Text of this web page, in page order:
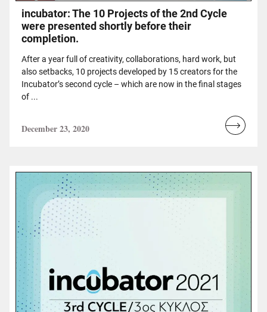
incubator: The 10 Projects of the 2nd Cycle
were presented shortly before their
completion.
After a year full of creativity, collaborations, hard work, but
also setbacks, 10 projects developed by 15 creators for the
Incubator’s second cycle – which are now in the final stages
of ...
December 23, 2020
Read